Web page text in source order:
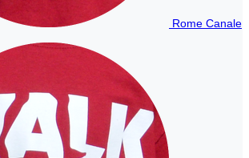
Rome Canale